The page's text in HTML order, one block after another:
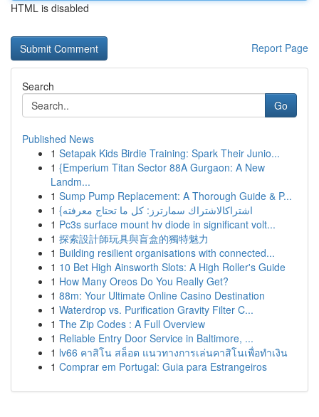
HTML is disabled
Report Page
Search
Go
Published News
1 Setapak Kids Birdie Training: Spark Their Junio...
1 {Emperium Titan Sector 88A Gurgaon: A New
Landm...
1 Sump Pump Replacement: A Thorough Guide & P...
1
{اشتراكالاشتراك سمارترز: كل ما تحتاج معرفته
1 Pc3s surface mount hv diode in significant volt...
1 探索設計師玩具與盲盒的獨特魅力
1 Building resilient organisations with connected...
1 10 Bet High Ainsworth Slots: A High Roller's Guide
1 How Many Oreos Do You Really Get?
1 88m: Your Ultimate Online Casino Destination
1 Waterdrop vs. Purification Gravity Filter C...
1 The Zip Codes : A Full Overview
1 Reliable Entry Door Service in Baltimore, ...
1 lv66 คาสิโน สล็อต แนวทางการเล่นคาสิโนเพื่อทำเงิน
1 Comprar em Portugal: Guia para Estrangeiros